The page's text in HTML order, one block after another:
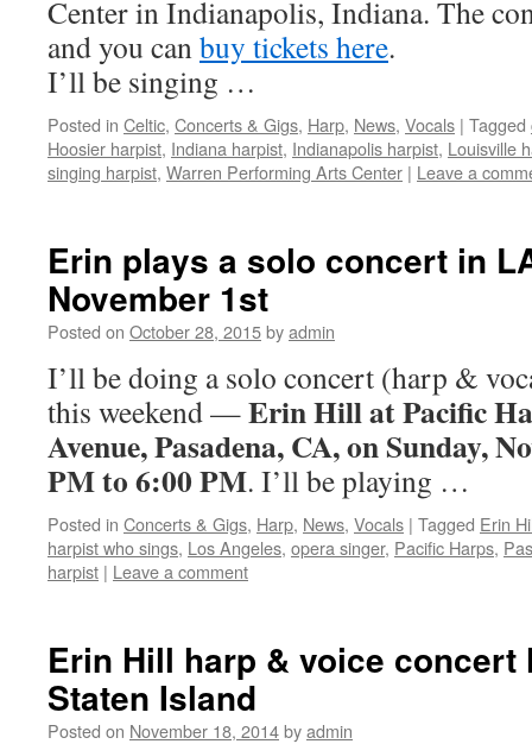
Center in Indianapolis, Indiana. The
and you canbuy tickets here.
I’ll be singing …
Posted in Celtic, Concerts & Gigs, Harp, News, Vocals | Tagged
Hoosier harpist, Indiana harpist, Indianapolis harpist, Louisville
singing harpist, Warren Performing Arts Center | Leave a
Erin plays a solo concert in
November 1st
Posted on October 28, 2015byadmin
I’ll be doing a solo concert (harp &
this weekend —Erin Hill at Pacific
Avenue, Pasadena, CA, on Sunday,
PM to 6:00 PM. I’ll be playing …
Posted in Concerts & Gigs, Harp, News, Vocals | Tagged Erin
harpist who sings, Los Angeles, opera singer, Pacific Harps,
harpist | Leave a comment
Erin Hill harp & voice concert
Staten Island
Posted on November 18, 2014byadmin